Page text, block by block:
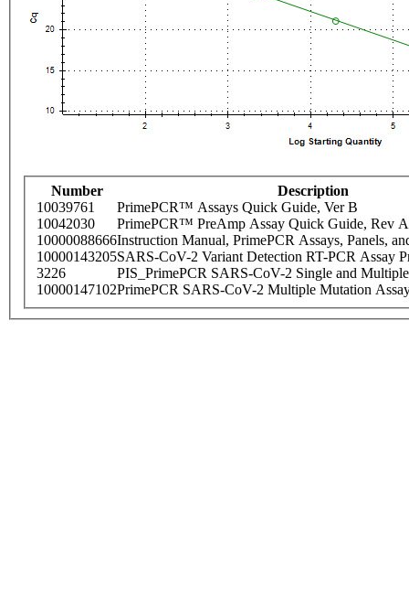
Number
Description
10039761
PrimePCR™ Assays Quick Guide, Ver B
10042030
PrimePCR™ PreAmp Assay Quick Guide, Rev A
10000088666Instruction Manual, PrimePCR Assays, Panels,
10000143205SARS-CoV-2 Variant Detection RT-PCR Assay
3226
PIS_PrimePCR SARS-CoV-2 Single and
10000147102PrimePCR SARS-CoV-2 Multiple Mutation